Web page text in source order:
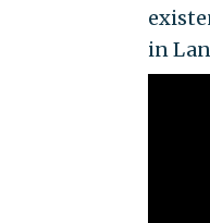
in